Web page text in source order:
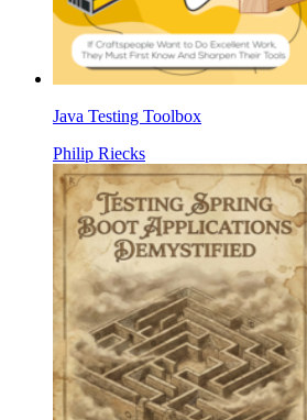
Java Testing Toolbox
Philip Riecks